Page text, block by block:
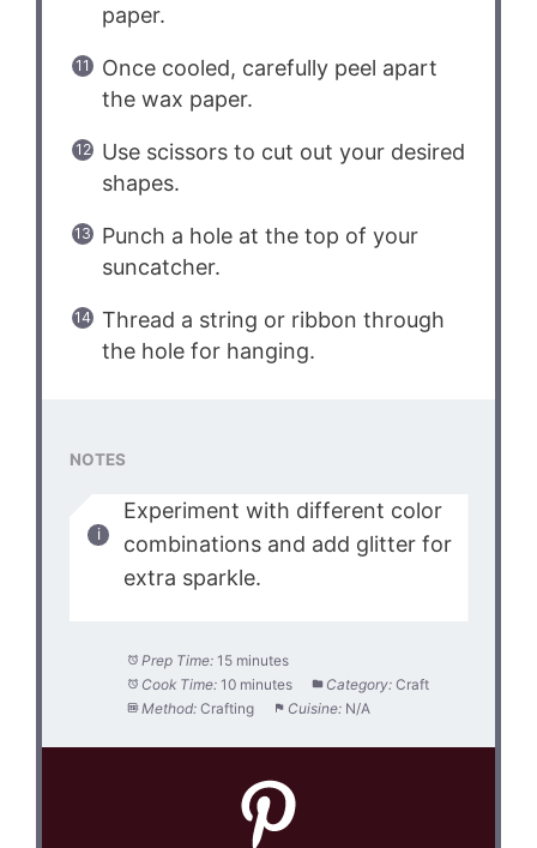
paper.
Once cooled, carefully peel apart
the wax paper.
Use scissors to cut out your desired
shapes.
Punch a hole at the top of your
suncatcher.
Thread a string or ribbon through
the hole for hanging.
NOTES
Experiment with different color
combinations and add glitter for
extra sparkle.
Prep Time: 15 minutes
Cook Time: 10 minutes Category: Craft
Method: Crafting Cuisine: N/A